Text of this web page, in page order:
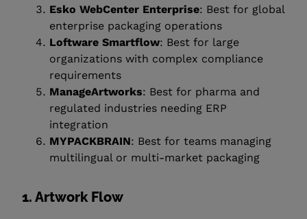
Esko WebCenter Enterprise: Best for global
enterprise packaging operations
Loftware Smartflow: Best for large
organizations with complex compliance
requirements
ManageArtworks: Best for pharma and
regulated industries needing ERP
integration
MYPACKBRAIN: Best for teams managing
multilingual or multi-market packaging
1. Artwork Flow